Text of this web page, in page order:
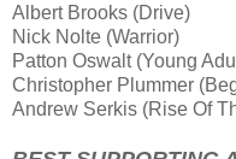
Albert Brooks (Drive)
Nick Nolte (Warrior)
Patton Oswalt (Young
Christopher Plummer
Andrew Serkis (Rise Οf